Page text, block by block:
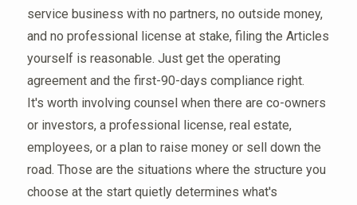
service business with no partners, no outside money,
and no professional license at stake, filing the Articles
yourself is reasonable. Just get the operating
agreement and the first-90-days compliance right.
It's worth involving counsel when there are co-owners
or investors, a professional license, real estate,
employees, or a plan to raise money or sell down the
road. Those are the situations where the structure you
choose at the start quietly determines what's